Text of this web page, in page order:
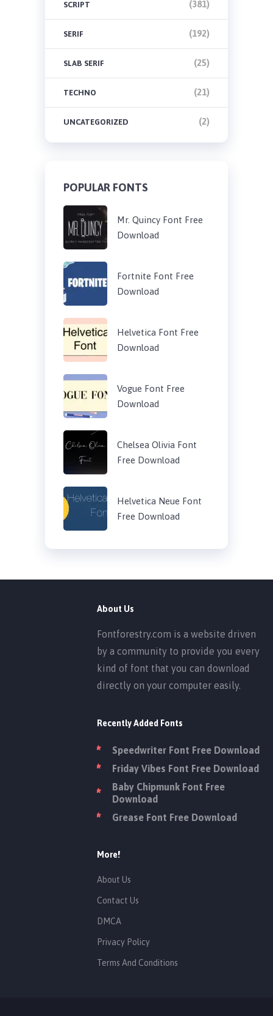
SCRIPT (381)
SERIF (192)
SLAB SERIF (25)
TECHNO (21)
UNCATEGORIZED (2)
POPULAR FONTS
Mr. Quincy Font Free
Download
Fortnite Font Free
Download
Helvetica Font Free
Download
Vogue Font Free
Download
Chelsea Olivia Font
Free Download
Helvetica Neue Font
Free Download
About Us
Fontforestry.com is a website driven
by a community to provide you every
kind of font that you can download
directly on your computer easily.
Recently Added Fonts
Speedwriter Font Free Download
Friday Vibes Font Free Download
Baby Chipmunk Font Free
Download
Grease Font Free Download
More!
About Us
Contact Us
DMCA
Privacy Policy
Terms And Conditions